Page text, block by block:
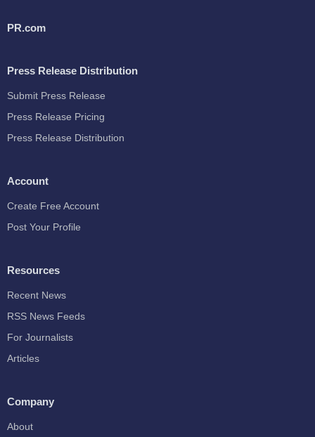
PR.com
Press Release Distribution
Submit Press Release
Press Release Pricing
Press Release Distribution
Account
Create Free Account
Post Your Profile
Resources
Recent News
RSS News Feeds
For Journalists
Articles
Company
About